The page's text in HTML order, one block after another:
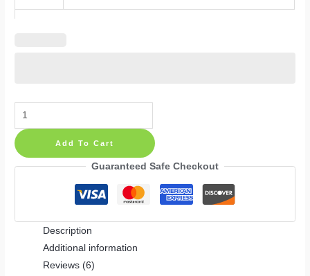
Forest
Animals
Wallpaper
Nursery
Add To Cart
Guaranteed Safe Checkout
Description
Additional information
Reviews (6)